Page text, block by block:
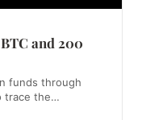
and 200
funds through
trace the…